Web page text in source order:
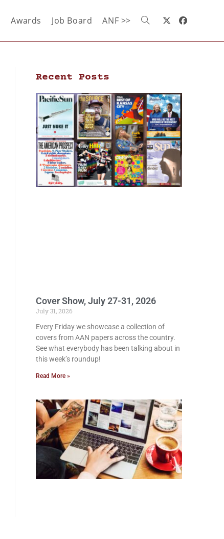
Awards Job Board ANF >>
Recent Posts
Cover Show, July 27-31, 2026
July 31, 2026
Every Friday we showcase a collection of
covers from AAN papers across the country.
See what everybody has been talking about in
this week’s roundup!
Read More »